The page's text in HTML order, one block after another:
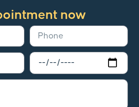
now